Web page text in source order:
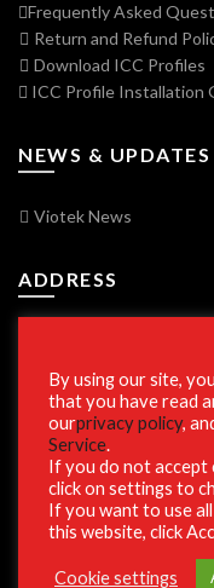
Frequently Asked
Return and Refund
Download ICC Profiles
ICC Profile Installation
NEWS & UPDATES
Viotek News
ADDRESS
7250 Vorden
SECURE
By using our site,
that you have read
ourprivacy policy,
Service.
If you do not accept
click on settings to
If you want to use
this website, click
Cookie settings